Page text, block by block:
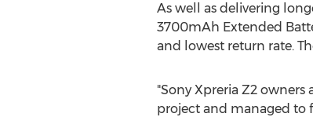
As well as delivering
3700mAh Extended
and lowest return rate.
"Sony Xpreria Z2
project and managed to